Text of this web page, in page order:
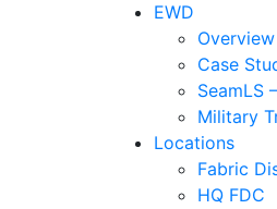
EWD
Overview
Case
SeamLS
Military
Locations
Fabric
HQ FDC